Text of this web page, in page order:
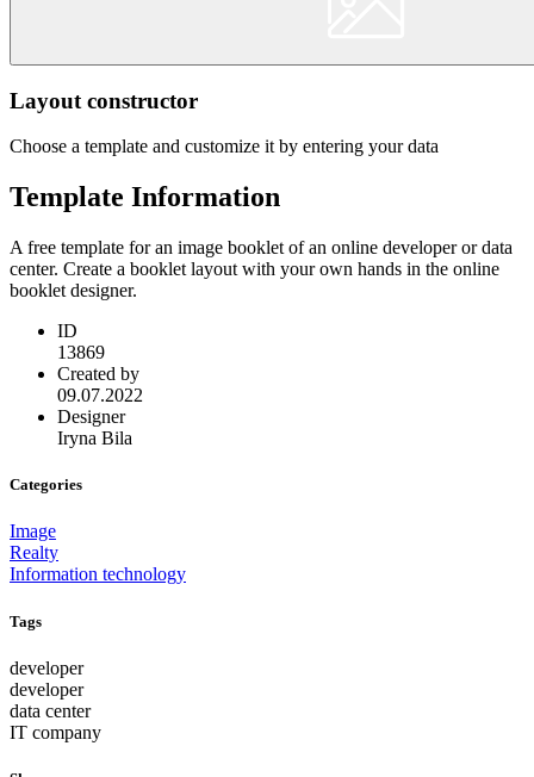
Layout constructor
Choose a template and customize it by entering your data
Template Information
A free template for an image booklet of an online developer or data
center. Create a booklet layout with your own hands in the online
booklet designer.
ID
13869
Created by
09.07.2022
Designer
Iryna Bila
Categories
Image
Realty
Information technology
Tags
developer
developer
data center
IT company